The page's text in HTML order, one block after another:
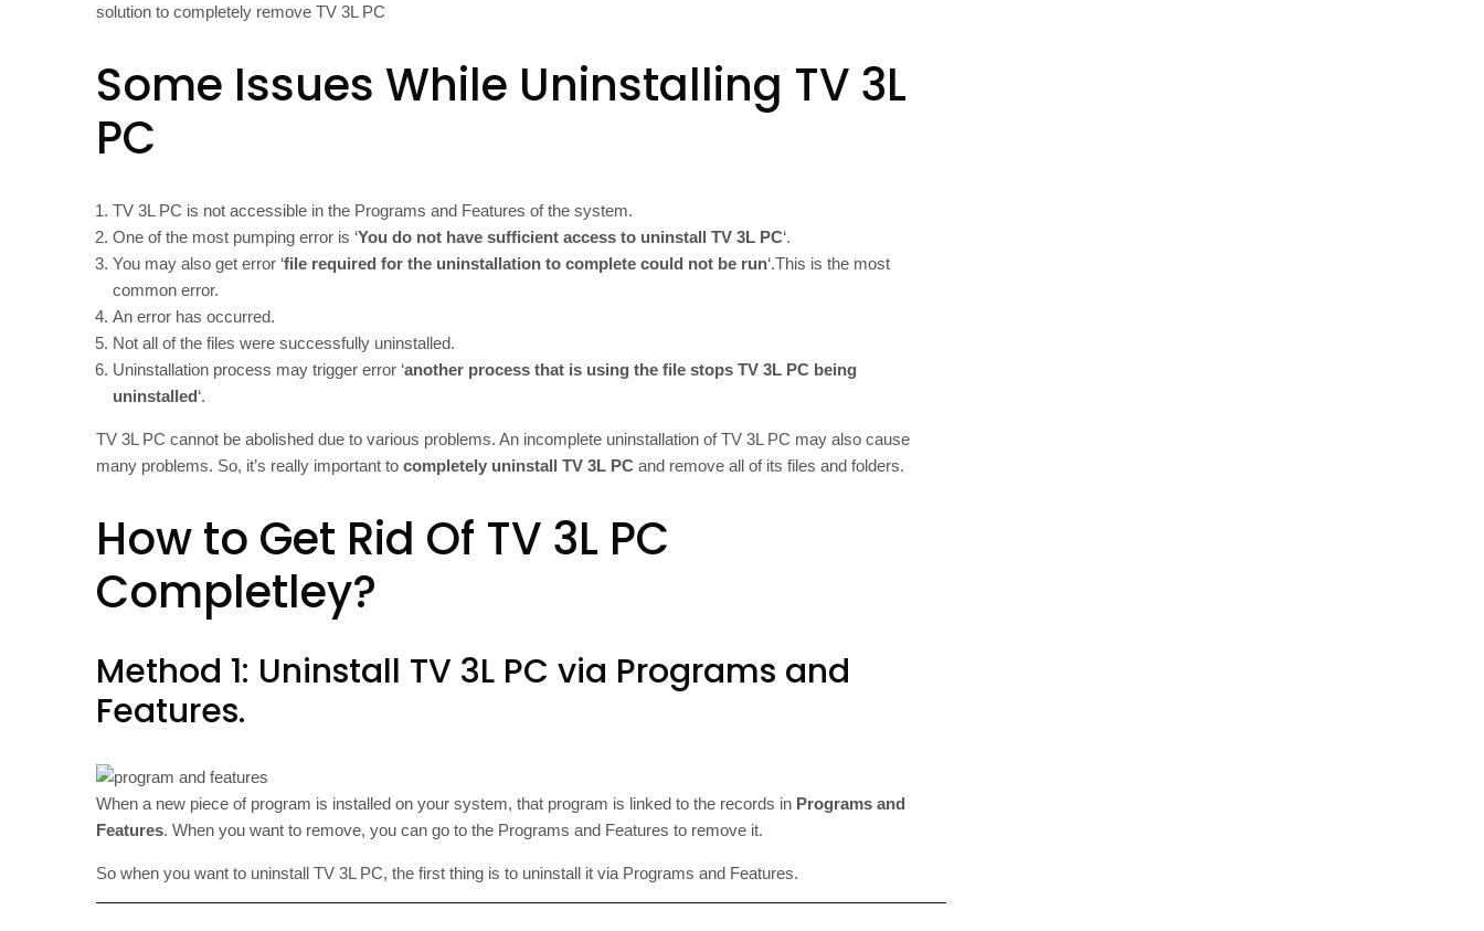
solution to completely remove TV 3L PC
Some Issues While Uninstalling TV 3L
PC
TV 3L PC is not accessible in the Programs and Features of the system.
One of the most pumping error is ‘You do not have sufficient access to uninstall TV 3L PC‘.
You may also get error ‘file required for the uninstallation to complete could not be run‘.This is the most
common error.
An error has occurred.
Not all of the files were successfully uninstalled.
Uninstallation process may trigger error ‘another process that is using the file stops TV 3L PC being
uninstalled‘.
TV 3L PC cannot be abolished due to various problems. An incomplete uninstallation of TV 3L PC may also cause
many problems. So, it’s really important to completely uninstall TV 3L PC and remove all of its files and folders.
How to Get Rid Of TV 3L PC
Completley?
Method 1: Uninstall TV 3L PC via Programs and
Features.
When a new piece of program is installed on your system, that program is linked to the records in Programs and
Features. When you want to remove, you can go to the Programs and Features to remove it.
So when you want to uninstall TV 3L PC, the first thing is to uninstall it via Programs and Features.